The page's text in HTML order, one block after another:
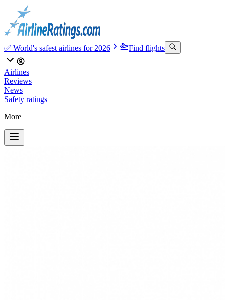
✅ World's safest airlines for 2026 Find flights
Airlines
Reviews
News
Safety ratings
More